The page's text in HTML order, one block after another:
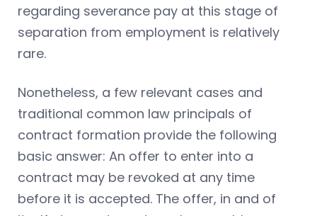
regarding severance pay at this stage of
separation from employment is relatively
rare.
Nonetheless, a few relevant cases and
traditional common law principals of
contract formation provide the following
basic answer: An offer to enter into a
contract may be revoked at any time
before it is accepted. The offer, in and of